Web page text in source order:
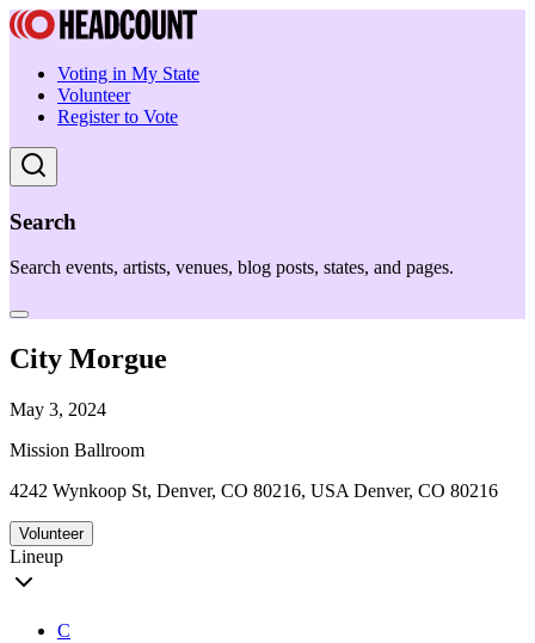
Voting in My State
Volunteer
Register to Vote
Search
Search events, artists, venues, blog posts, states, and pages.
City Morgue
May 3, 2024
Mission Ballroom
4242 Wynkoop St, Denver, CO 80216, USA Denver, CO 80216
Volunteer
Lineup
C